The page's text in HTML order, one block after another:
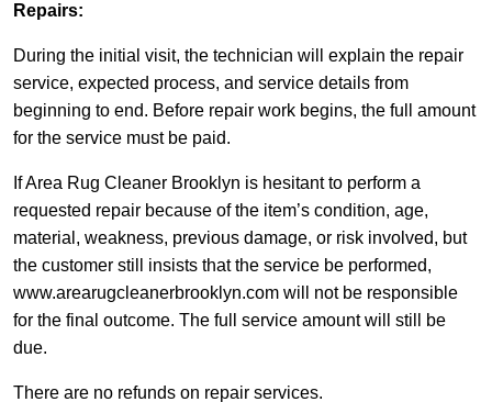
Repairs:
During the initial visit, the technician will explain the repair
service, expected process, and service details from
beginning to end. Before repair work begins, the full amount
for the service must be paid.
If Area Rug Cleaner Brooklyn is hesitant to perform a
requested repair because of the item’s condition, age,
material, weakness, previous damage, or risk involved, but
the customer still insists that the service be performed,
www.arearugcleanerbrooklyn.com will not be responsible
for the final outcome. The full service amount will still be
due.
There are no refunds on repair services.